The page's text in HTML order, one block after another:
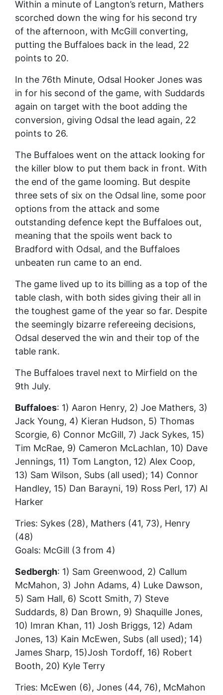
Within a minute of Langton’s return, Mathers
scorched down the wing for his second try
of the afternoon, with McGill converting,
putting the Buffaloes back in the lead, 22
points to 20.
In the 76th Minute, Odsal Hooker Jones was
in for his second of the game, with Suddards
again on target with the boot adding the
conversion, giving Odsal the lead again, 22
points to 26.
The Buffaloes went on the attack looking for
the killer blow to put them back in front. With
the end of the game looming. But despite
three sets of six on the Odsal line, some poor
options from the attack and some
outstanding defence kept the Buffaloes out,
meaning that the spoils went back to
Bradford with Odsal, and the Buffaloes
unbeaten run came to an end.
The game lived up to its billing as a top of the
table clash, with both sides giving their all in
the toughest game of the year so far. Despite
the seemingly bizarre refereeing decisions,
Odsal deserved the win and their top of the
table rank.
The Buffaloes travel next to Mirfield on the
9th July.
Buffaloes: 1) Aaron Henry, 2) Joe Mathers, 3)
Jack Young, 4) Kieran Hudson, 5) Thomas
Scorgie, 6) Connor McGill, 7) Jack Sykes, 15)
Tim McRae, 9) Cameron McLachlan, 10) Dave
Jennings, 11) Tom Langton, 12) Alex Coop,
13) Sam Wilson, Subs (all used); 14) Connor
Handley, 15) Dan Barayni, 19) Ross Perl, 17) Al
Harker
Tries: Sykes (28), Mathers (41, 73), Henry
(48)
Goals: McGill (3 from 4)
Sedbergh: 1) Sam Greenwood, 2) Callum
McMahon, 3) John Adams, 4) Luke Dawson,
5) Sam Hall, 6) Scott Smith, 7) Steve
Suddards, 8) Dan Brown, 9) Shaquille Jones,
10) Imran Khan, 11) Josh Briggs, 12) Adam
Jones, 13) Kain McEwen, Subs (all used); 14)
James Sharp, 15)Josh Tordoff, 16) Robert
Booth, 20) Kyle Terry
Tries: McEwen (6), Jones (44, 76), McMahon